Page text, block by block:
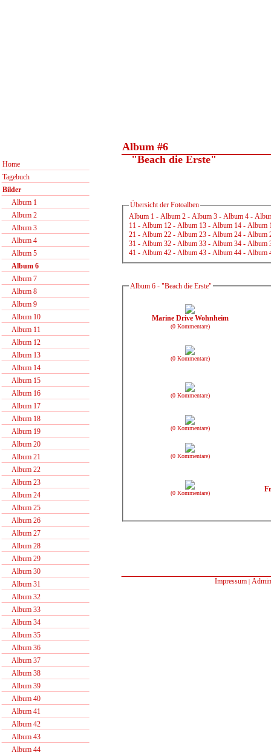
Album #6
"Beach die Erste"
Home
Tagebuch
Bilder
Album 1
Album 2
Album 3
Album 4
Album 5
Album 6
Album 7
Album 8
Album 9
Album 10
Album 11
Album 12
Album 13
Album 14
Album 15
Album 16
Album 17
Album 18
Album 19
Album 20
Album 21
Album 22
Album 23
Album 24
Album 25
Album 26
Album 27
Album 28
Album 29
Album 30
Album 31
Album 32
Album 33
Album 34
Album 35
Album 36
Album 37
Album 38
Album 39
Album 40
Album 41
Album 42
Album 43
Album 44
Übersicht der Fotoalben
Album 1 - Album 2 - Album 3 - Album 4 -
11 - Album 12 - Album 13 - Album 14 - Album
21 - Album 22 - Album 23 - Album 24 - Album
31 - Album 32 - Album 33 - Album 34 - Album
41 - Album 42 - Album 43 - Album 44 - Album
Album 6 - "Beach die Erste"
Marine Drive Wohnheim
(0 Kommentare)
(0 Kommentare)
(0 Kommentare)
(0 Kommentare)
(0 Kommentare)
(0 Kommentare)
Impressum